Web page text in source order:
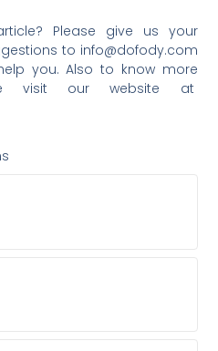
Please give us your
to info@dofody.com
you. Also to know more
visit our website at